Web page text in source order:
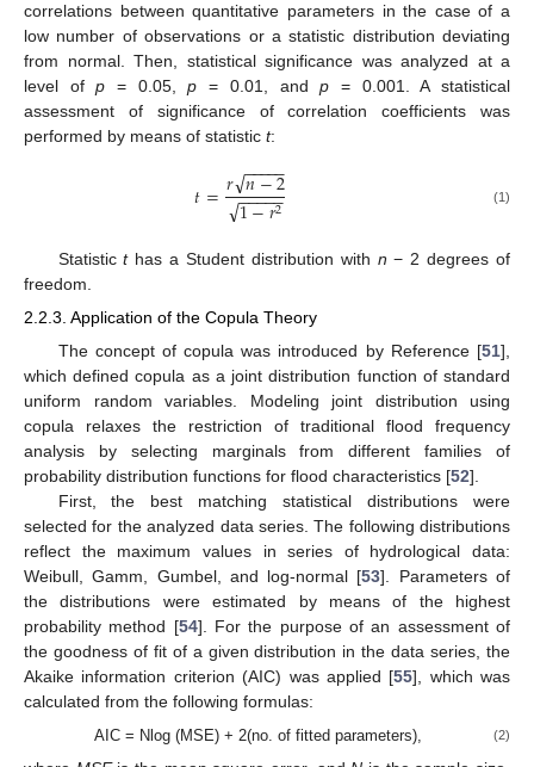
correlations between quantitative parameters in the case of a
low number of observations or a statistic distribution deviating
from normal. Then, statistical significance was analyzed at a
level ofp = 0.05,p = 0.01, andp = 0.001. A statistical
assessment of significance of correlation coefficients was
performed by means of statistic t:
𝑡=𝑟𝑛−2
− −
−−−
√1−𝑟2
− −
−−−
√ (1)
Statisticthas a Student distribution with n − 2 degrees of
freedom.
2.2.3. Application of the Copula Theory
The concept of copula was introduced by Reference [51],
which defined copula as a joint distribution function of standard
uniform random variables. Modeling joint distribution using
copula relaxes the restriction of traditional flood frequency
analysis by selecting marginals from different families of
probability distribution functions for flood characteristics [52].
First, the best matching statistical distributions were
selected for the analyzed data series. The following distributions
reflect the maximum values in series of hydrological data:
Weibull, Gamm, Gumbel, and log-normal [53]. Parameters of
the distributions were estimated by means of the highest
probability method [54]. For the purpose of an assessment of
the goodness of fit of a given distribution in the data series, the
Akaike information criterion (AIC) was applied [55], which was
calculated from the following formulas:
AIC = Nlog (MSE) + 2(no. of fitted parameters), (2)